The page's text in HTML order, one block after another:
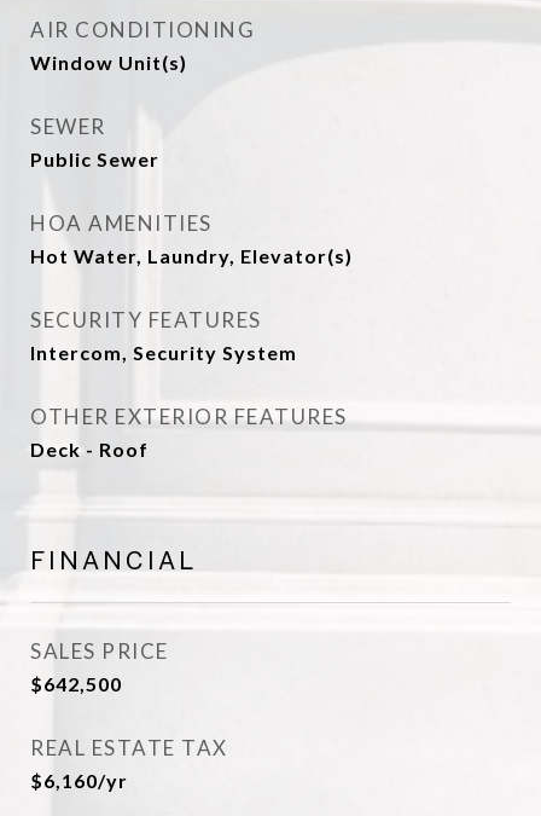
AIR CONDITIONING
Window Unit(s)
SEWER
Public Sewer
HOA AMENITIES
Hot Water, Laundry, Elevator(s)
SECURITY FEATURES
Intercom, Security System
OTHER EXTERIOR FEATURES
Deck - Roof
FINANCIAL
SALES PRICE
$642,500
REAL ESTATE TAX
$6,160/yr